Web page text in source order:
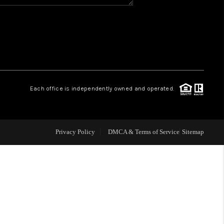
CAREERS
Each office is independently owned and operated.
Privacy Policy DMCA & Terms of Service Sitemap